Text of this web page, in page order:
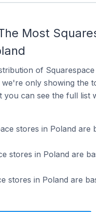
Most
of
only showing the
you can see the full list
stores in Poland are
stores in Poland are
stores in Poland are